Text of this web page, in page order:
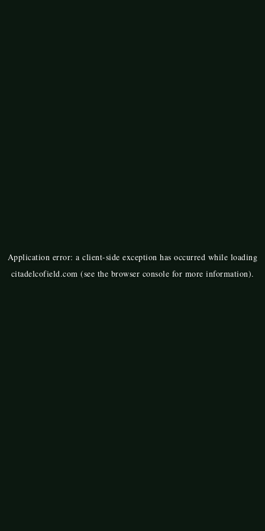
Application error: aclient-side exception has occurred while loading
citadelcofield.com (see the browser console for more information).